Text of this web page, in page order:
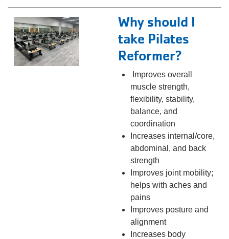
Why should I
take Pilates
Reformer?
Improves overall
muscle strength,
flexibility, stability,
balance, and
coordination
Increases internal/core,
abdominal, and back
strength
Improves joint mobility;
helps with aches and
pains
Improves posture and
alignment
Increases body